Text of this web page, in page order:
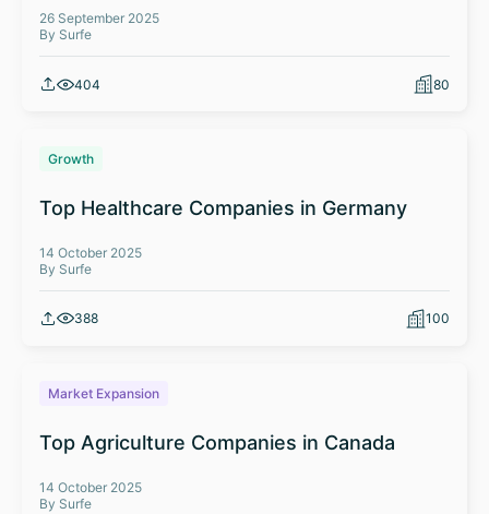
26 September 2025
By Surfe
404 80
Growth
Top Healthcare Companies in Germany
14 October 2025
By Surfe
388 100
Market Expansion
Top Agriculture Companies in Canada
14 October 2025
By Surfe